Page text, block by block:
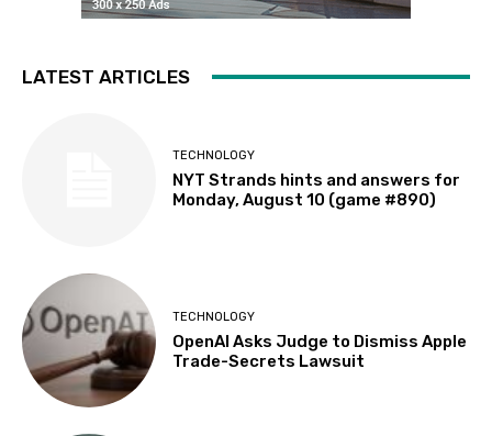
LATEST ARTICLES
TECHNOLOGY
NYT Strands hints and answers for
Monday, August 10 (game #890)
TECHNOLOGY
OpenAI Asks Judge to Dismiss Apple
Trade-Secrets Lawsuit